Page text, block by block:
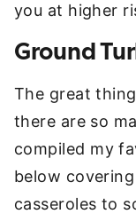
you at higher
Ground
The great
there are so
compiled my
below
casseroles to